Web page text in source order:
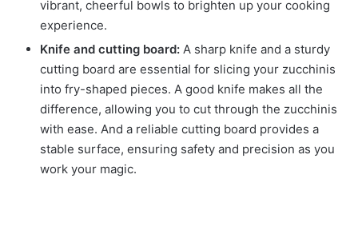
vibrant, cheerful bowls to brighten up your cooking
experience.
Knife and cutting board: A sharp knife and a sturdy
cutting board are essential for slicing your zucchinis
into fry-shaped pieces. A good knife makes all the
difference, allowing you to cut through the zucchinis
with ease. And a reliable cutting board provides a
stable surface, ensuring safety and precision as you
work your magic.